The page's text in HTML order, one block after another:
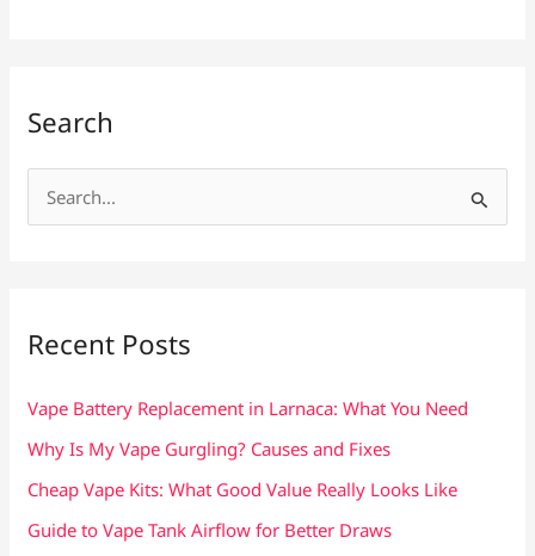
Search
e
f
Recent Posts
Vape Battery Replacement in Larnaca: What You Need
Why Is My Vape Gurgling? Causes and Fixes
Cheap Vape Kits: What Good Value Really Looks Like
Guide to Vape Tank Airflow for Better Draws